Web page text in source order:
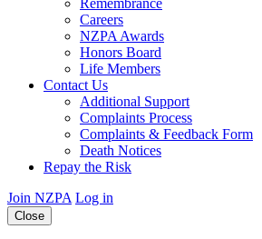
Remembrance
Careers
NZPA Awards
Honors Board
Life Members
Contact Us
Additional Support
Complaints Process
Complaints & Feedback Form
Death Notices
Repay the Risk
Join NZPA Log in
Close